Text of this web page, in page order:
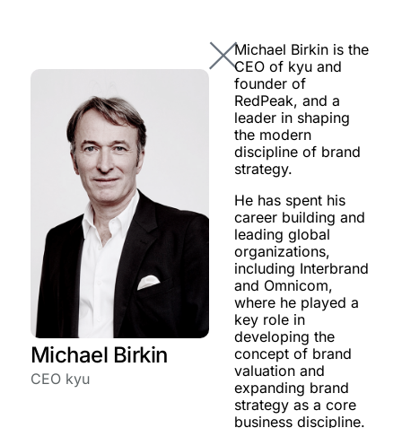
Michael Birkin
CEO kyu
Michael Birkin is the
CEO of kyu and
founder of
RedPeak, and a
leader in shaping
the modern
discipline of brand
strategy.
He has spent his
career building and
leading global
organizations,
including Interbrand
and Omnicom,
where he played a
key role in
developing the
concept of brand
valuation and
expanding brand
strategy as a core
business discipline.